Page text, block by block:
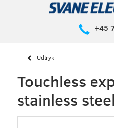
+45
Udtryk
Touchless
stainless